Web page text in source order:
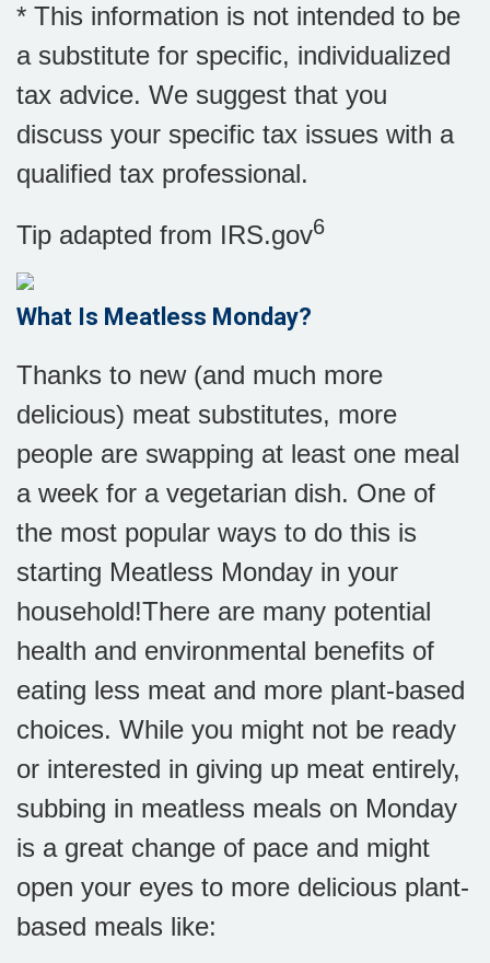
* This information is not intended to be
a substitute for specific, individualized
tax advice. We suggest that you
discuss your specific tax issues with a
qualified tax professional.
Tip adapted from IRS.gov6
What Is Meatless Monday?
Thanks to new (and much more
delicious) meat substitutes, more
people are swapping at least one meal
a week for a vegetarian dish. One of
the most popular ways to do this is
starting Meatless Monday in your
household!There are many potential
health and environmental benefits of
eating less meat and more plant-based
choices. While you might not be ready
or interested in giving up meat entirely,
subbing in meatless meals on Monday
is a great change of pace and might
open your eyes to more delicious plant-
based meals like: